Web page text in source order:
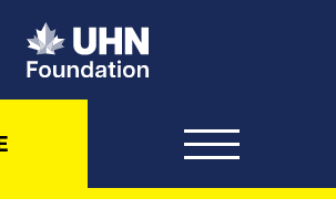
UHN Foundation